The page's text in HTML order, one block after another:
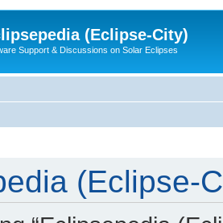
(Eclipse-City)
Support & Discussions on Solar Eclipses
(Eclipse-